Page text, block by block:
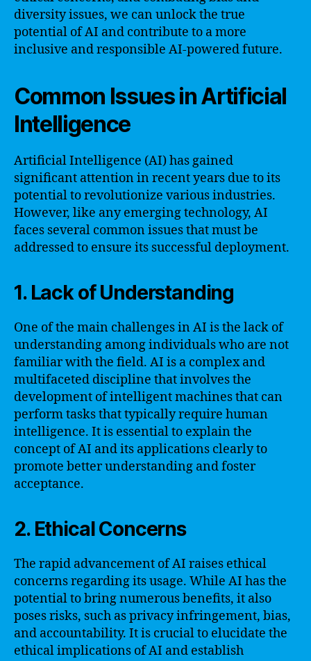
diversity issues, we can unlock the true
potential of AI and contribute to a more
inclusive and responsible AI-powered future.
Common Issues in Artificial
Intelligence
Artificial Intelligence (AI) has gained
significant attention in recent years due to its
potential to revolutionize various industries.
However, like any emerging technology, AI
faces several common issues that must be
addressed to ensure its successful deployment.
1. Lack of Understanding
One of the main challenges in AI is the lack of
understanding among individuals who are not
familiar with the field. AI is a complex and
multifaceted discipline that involves the
development of intelligent machines that can
perform tasks that typically require human
intelligence. It is essential to explain the
concept of AI and its applications clearly to
promote better understanding and foster
acceptance.
2. Ethical Concerns
The rapid advancement of AI raises ethical
concerns regarding its usage. While AI has the
potential to bring numerous benefits, it also
poses risks, such as privacy infringement, bias,
and accountability. It is crucial to elucidate the
ethical implications of AI and establish